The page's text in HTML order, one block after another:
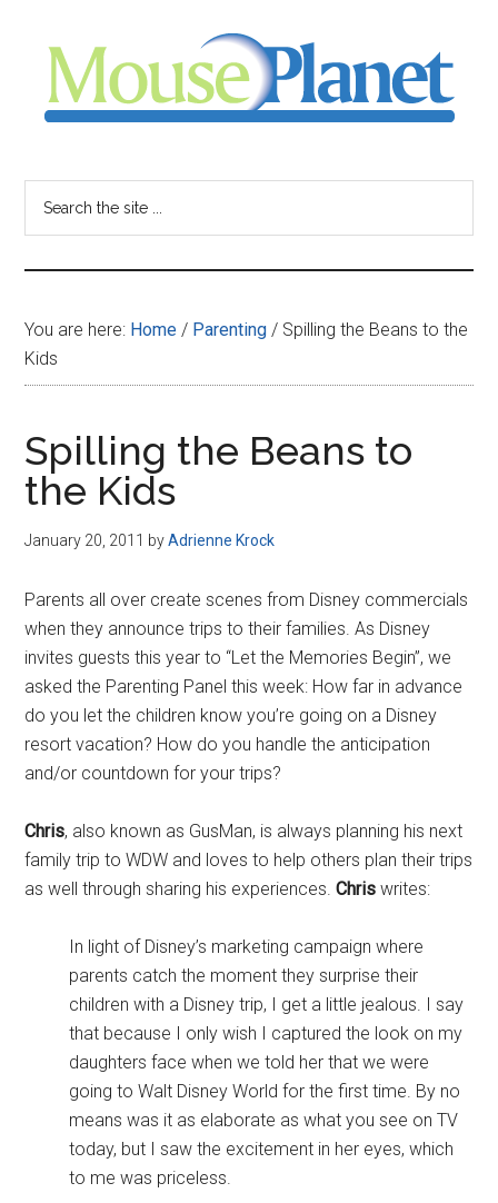
content
sidebar
-
your
resource
for
all
things
Disney
You are here: Home / Parenting / Spilling the Beans to the
Kids
Spilling the Beans to
the Kids
January 20, 2011 byAdrienne Krock
Parents all over create scenes from Disney commercials
when they announce trips to their families. As Disney
invites guests this year to “Let the Memories Begin”, we
asked the Parenting Panel this week: How far in advance
do you let the children know you’re going on a Disney
resort vacation? How do you handle the anticipation
and/or countdown for your trips?
Chris, also known as GusMan, is always planning his next
family trip to WDW and loves to help others plan their trips
as well through sharing his experiences.Chris writes:
In light of Disney’s marketing campaign where
parents catch the moment they surprise their
children with a Disney trip, I get a little jealous. I say
that because I only wish I captured the look on my
daughters face when we told her that we were
going to Walt Disney World for the first time. By no
means was it as elaborate as what you see on TV
today, but I saw the excitement in her eyes, which
to me was priceless.